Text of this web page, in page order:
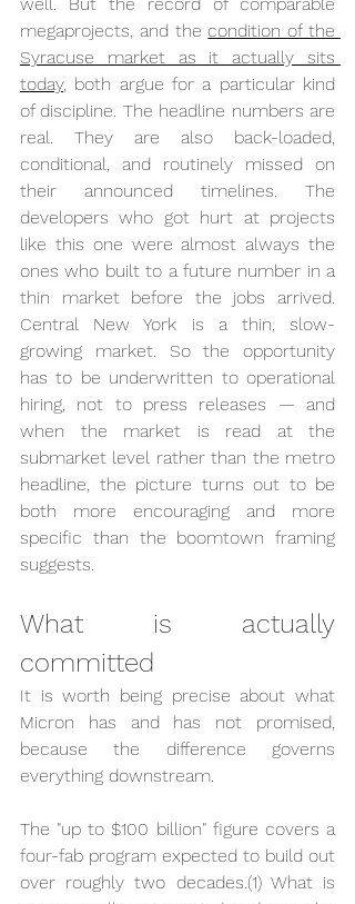
megaprojects, and the condition of the
Syracuse market as it actually sits
today, both argue for a particular kind
of discipline. The headline numbers are
real. They are also back-loaded,
conditional, and routinely missed on
their announced timelines. The
developers who got hurt at projects
like this one were almost always the
ones who built to a future number in a
thin market before the jobs arrived.
Central New York is a thin, slow-
growing market. So the opportunity
has to be underwritten to operational
hiring, not to press releases — and
when the market is read at the
submarket level rather than the metro
headline, the picture turns out to be
both more encouraging and more
specific than the boomtown framing
suggests.
What is actually
committed
It is worth being precise about what
Micron has and has not promised,
because the difference governs
everything downstream.
The "up to $100 billion" figure covers a
four-fab program expected to build out
over roughly two decades.(1) What is